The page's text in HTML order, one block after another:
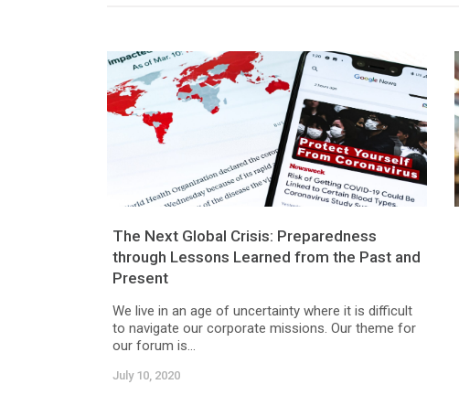
The Next Global Crisis: Preparedness
through Lessons Learned from the Past and
Present
We live in an age of uncertainty where it is difficult
to navigate our corporate missions. Our theme for
our forum is...
July 10, 2020